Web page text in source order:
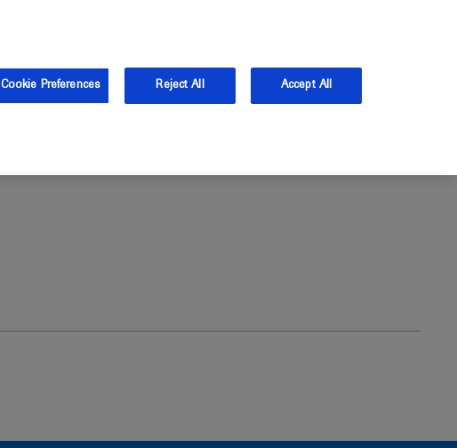
Log in
Cookie Preferences Reject All Accept All